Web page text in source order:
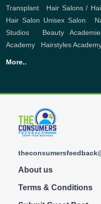
Transplant
Hair Salons /
Hair Salon Unisex Salon
Studios
Beauty
Academy
Hairstyles
More..
About us
Terms & Conditions